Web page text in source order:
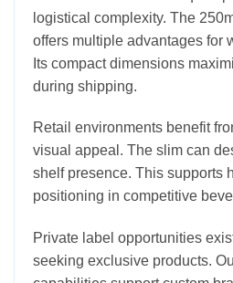
logistical complexity. The
offers multiple advantages for
Its compact dimensions
during shipping.
Retail environments benefit
visual appeal. The slim can
shelf presence. This supports
positioning in competitive
Private label opportunities
seeking exclusive products.